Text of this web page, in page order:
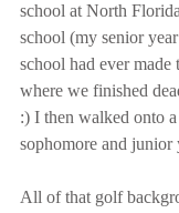
school at North
school (my senior
school had ever
where we finished
:) I then walked onto
sophomore and junior
All of that golf